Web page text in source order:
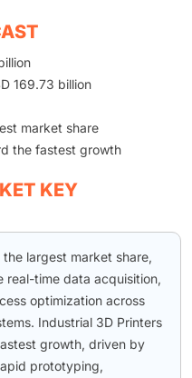
169.73 billion
market share
the fastest growth
KEY
largest market share,
real-time data acquisition,
optimization across
Industrial 3D Printers
growth, driven by
prototyping,